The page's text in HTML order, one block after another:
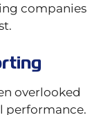
companies
overlooked
performance.